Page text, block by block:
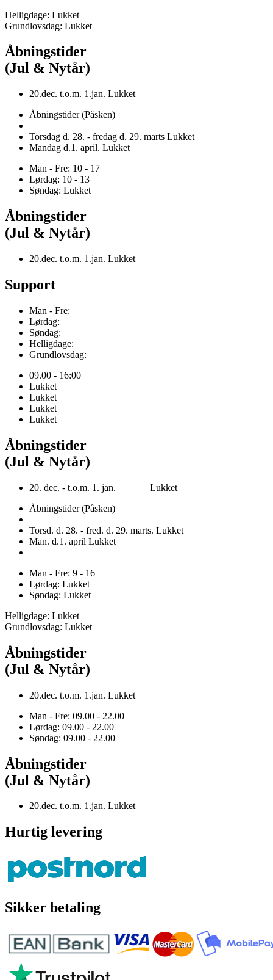
Helligdage: Lukket
Grundlovsdag: Lukket
Åbningstider
(Jul & Nytår)
20.dec. t.o.m. 1.jan. Lukket
Åbningstider (Påsken)
Torsdag d. 28. - fredag d. 29. marts Lukket
Mandag d.1. april. Lukket
Man - Fre: 10 - 17
Lørdag: 10 - 13
Søndag: Lukket
Åbningstider
(Jul & Nytår)
20.dec. t.o.m. 1.jan. Lukket
Support
Man - Fre:
Lørdag:
Søndag:
Helligdage:
Grundlovsdag:
09.00 - 16:00
Lukket
Lukket
Lukket
Lukket
Åbningstider
(Jul & Nytår)
20. dec. - t.o.m. 1. jan. Lukket
Åbningstider (Påsken)
Torsd. d. 28. - fred. d. 29. marts. Lukket
Man. d.1. april Lukket
Man - Fre: 9 - 16
Lørdag: Lukket
Søndag: Lukket
Helligdage: Lukket
Grundlovsdag: Lukket
Åbningstider
(Jul & Nytår)
20.dec. t.o.m. 1.jan. Lukket
Man - Fre: 09.00 - 22.00
Lørdag: 09.00 - 22.00
Søndag: 09.00 - 22.00
Åbningstider
(Jul & Nytår)
20.dec. t.o.m. 1.jan. Lukket
Hurtig levering
Sikker betaling